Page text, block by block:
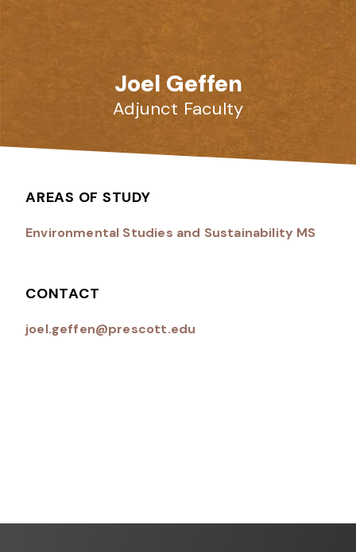
Joel Geffen
Adjunct Faculty
AREAS OF STUDY
Environmental Studies and Sustainability MS
CONTACT
joel.geffen@prescott.edu